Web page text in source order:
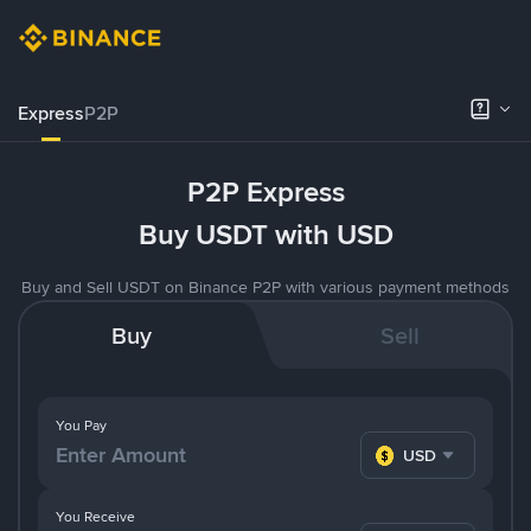
ExpressP2P
P2P Express
Buy USDT with USD
Buy and Sell USDT on Binance P2P with various payment methods
Buy Sell
You Pay
USD
You Receive